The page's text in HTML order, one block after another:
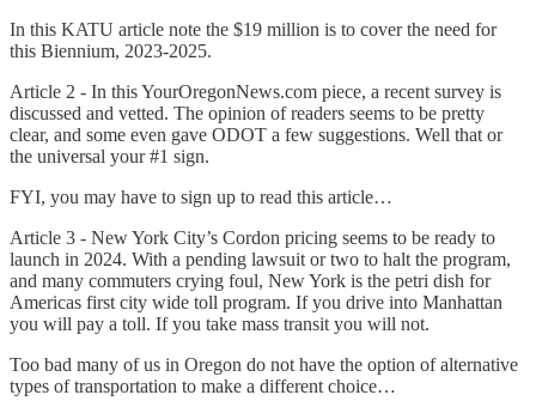
In this KATU article note the $19 million is to cover the need for
this Biennium, 2023-2025.
Article 2 - In this YourOregonNews.com piece, a recent survey is
discussed and vetted. The opinion of readers seems to be pretty
clear, and some even gave ODOT a few suggestions. Well that or
the universal your #1 sign.
FYI, you may have to sign up to read this article…
Article 3 - New York City’s Cordon pricing seems to be ready to
launch in 2024. With a pending lawsuit or two to halt the program,
and many commuters crying foul, New York is the petri dish for
Americas first city wide toll program. If you drive into Manhattan
you will pay a toll. If you take mass transit you will not.
Too bad many of us in Oregon do not have the option of alternative
types of transportation to make a different choice…